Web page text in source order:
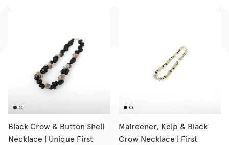
Black Crow & Button Shell
Necklace | Unique First
Maireener, Kelp & Black
Crow Necklace | First